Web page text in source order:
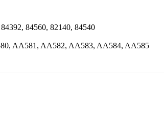
84560, 82140, 84540
AA581, AA582, AA583, AA584, AA585